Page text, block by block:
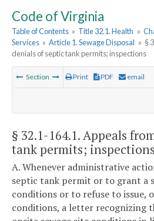
Code of Virginia
Table of Contents » Title 32.1. Health »
Services » Article 1. Sewage Disposal » §
denials of septic tank permits; inspections
Section Print PDF email
§ 32.1-164.1. Appeals
tank permits;
A. Whenever administrative
septic tank permit or to grant a
conditions or to refuse to issue,
conditions, a letter recognizing